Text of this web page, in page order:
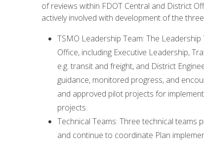
of reviews within FDOT Central and District
actively involved with development of the
TSMO Leadership Team: The
Office, including Executive Leadership,
e.g. transit and freight, and District
guidance, monitored progress, and
and approved pilot projects for
projects.
Technical Teams: Three technical teams
and continue to coordinate Plan